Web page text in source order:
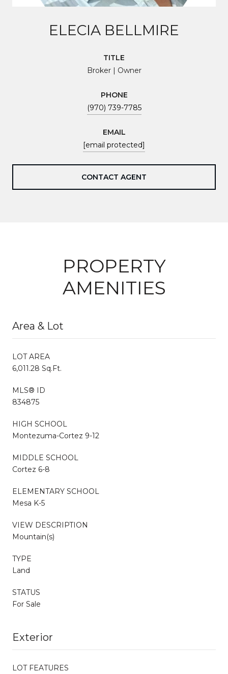
ELECIA BELLMIRE
TITLE
Broker | Owner
PHONE
(970) 739-7785
EMAIL
[email protected]
CONTACT AGENT
PROPERTY
AMENITIES
Area & Lot
LOT AREA
6,011.28 Sq.Ft.
MLS® ID
834875
HIGH SCHOOL
Montezuma-Cortez 9-12
MIDDLE SCHOOL
Cortez 6-8
ELEMENTARY SCHOOL
Mesa K-5
VIEW DESCRIPTION
Mountain(s)
TYPE
Land
STATUS
For Sale
Exterior
LOT FEATURES